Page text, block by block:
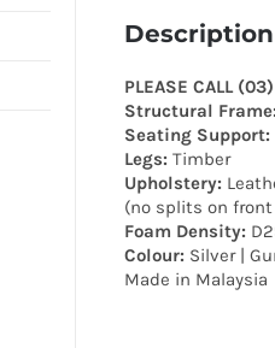
Description
PLEASE CALL
Structural Frame:
Seating Support:
Legs: Timber
Upholstery:
(no splits on
Foam Density:
Colour: Silver |
Made in Malaysia